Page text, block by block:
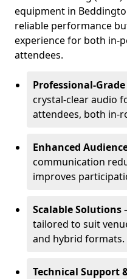
equipment in
reliable performance
experience for both in-
attendees.
Professional-
crystal-clear audio
attendees, both in-
Enhanced
communication
improves
Scalable Solutions
tailored to suit
and hybrid formats.
Technical Support